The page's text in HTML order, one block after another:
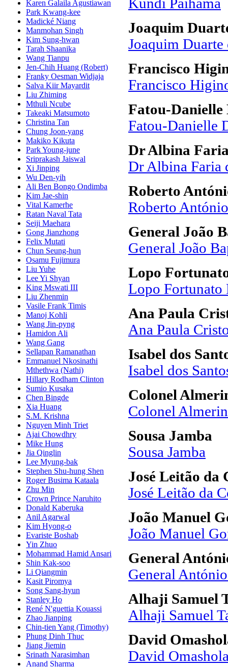
Karen Galaila Agustiawan
Park Kwang-kee
Madické Niang
Manmohan Singh
Kim Sung-hwan
Tarah Shaanika
Wang Tianpu
Jen-Chih Huang (Robert)
Franky Oesman Widjaja
Salva Kiir Mayardit
Liu Zhiming
Mthuli Ncube
Takeaki Matsumoto
Christina Tan
Chung Joon-yang
Makiko Kikuta
Park Young-june
Sriprakash Jaiswal
Xi Jinping
Wu Den-yih
Ali Ben Bongo Ondimba
Kim Jae-shin
Vital Kamerhe
Ratan Naval Tata
Seiji Maehara
Gong Jianzhong
Felix Mutati
Chun Seung-hun
Osamu Fujimura
Liu Yuhe
Lee Yi Shyan
King Mswati III
Liu Zhenmin
Vasile Frank Timis
Manoj Kohli
Wang Jin-pyng
Hamidon Ali
Wang Gang
Sellapan Ramanathan
Emmanuel Nkosinathi
Mthethwa (Nathi)
Hillary Rodham Clinton
Sumio Kusaka
Chen Bingde
Xia Huang
S.M. Krishna
Nguyen Minh Triet
Ajai Chowdhry
Mike Hung
Jia Qinglin
Lee Myung-bak
Stephen Shu-hung Shen
Roger Busima Kataala
Zhu Min
Crown Prince Naruhito
Donald Kaberuka
Anil Agarwal
Kim Hyong-o
Evariste Boshab
Yin Zhuo
Mohammad Hamid Ansari
Shin Kak-soo
Li Qiangmin
Kasit Piromya
Song Sang-hyun
Stanley Ho
René N'guettia Kouassi
Zhao Jianping
Chin-tien Yang (Timothy)
Phung Dinh Thuc
Jiang Jiemin
Srinath Narasimhan
Anand Sharma
Kundi Paihama
Joaquim
Joaquim
Francisco
Francisco
Fatou-Danielle
Fatou-Danielle
Dr Albina
Dr Albina Faria
Roberto
Roberto
General João
General João
Lopo
Lopo Fortunato
Ana Paula
Ana Paula
Isabel dos
Isabel dos
Colonel
Colonel
Sousa Jamba
Sousa Jamba
José Leitão da
José Leitão da
João Manuel
João Manuel
General
General
Alhaji Samuel
Alhaji Samuel
David
David